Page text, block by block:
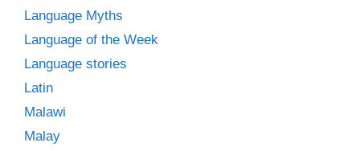
Language Myths
Language of the Week
Language stories
Latin
Malawi
Malay